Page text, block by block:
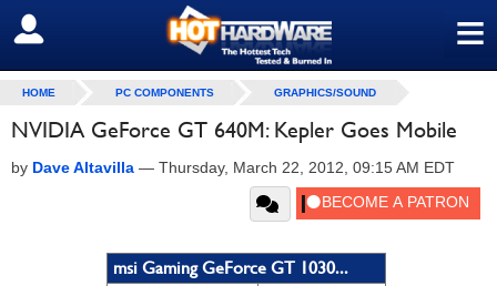
≡
SIGN OUT
HOME PC COMPONENTS GRAPHICS/SOUND
NVIDIA GeForce GT 640M: Kepler Goes Mobile
by Dave Altavilla — Thursday, March 22, 2012, 09:15 AM EDT
msi Gaming GeForce GT 1030...